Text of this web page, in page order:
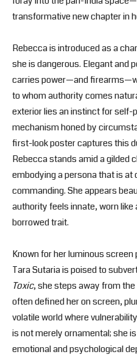
transformative new chapter in
Rebecca is introduced as a
she is dangerous. Elegant and
carries power—and
to whom authority comes
exterior lies an instinct for self-
mechanism honed by
first-look poster captures this
Rebecca stands amid a gilded
embodying a persona that is at
commanding. She appears
authority feels innate, worn
borrowed trait.
Known for her luminous
Tara Sutaria is poised to
Toxic, she steps away from
often defined her on screen,
volatile world where
is not merely ornamental; she
emotional and psychological